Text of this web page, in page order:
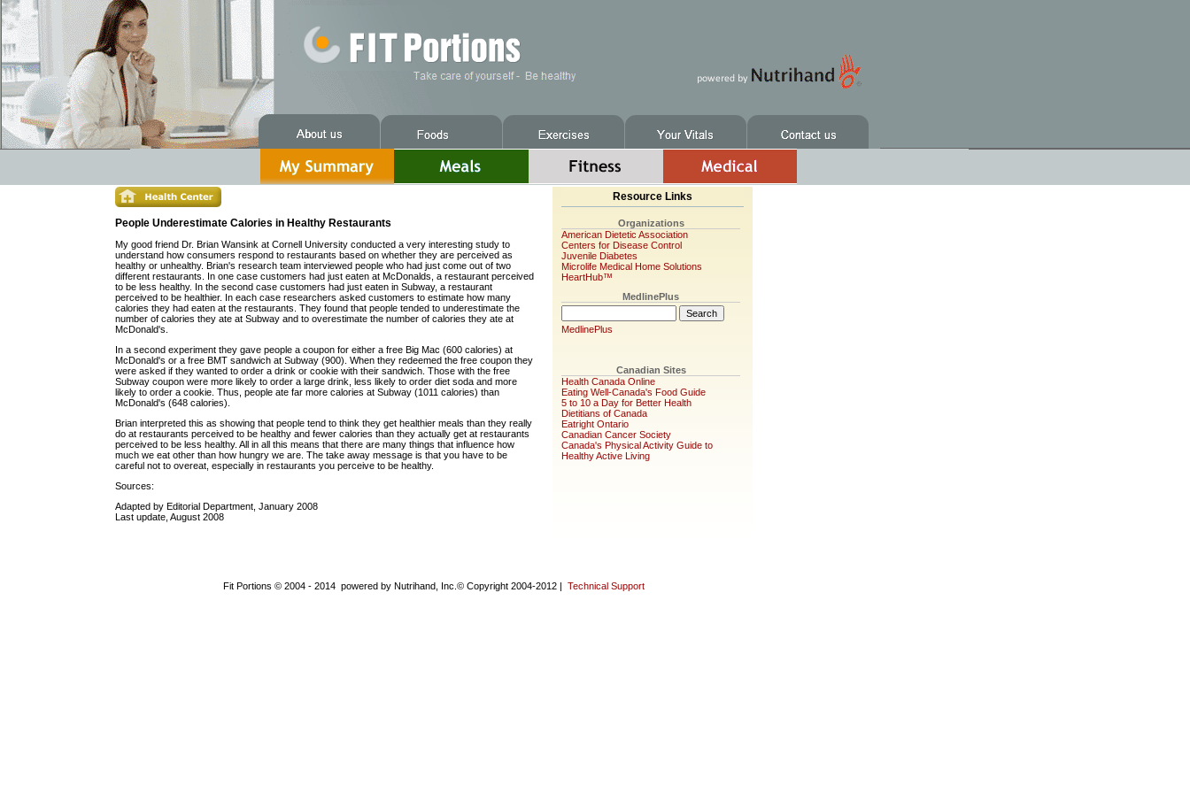
People Underestimate Calories in Healthy Restaurants
My good friend Dr. Brian Wansink at Cornell University conducted a very interesting study to
understand how consumers respond to restaurants based on whether they are perceived as
healthy or unhealthy. Brian's research team interviewed people who had just come out of two
different restaurants. In one case customers had just eaten at McDonalds, a restaurant perceived
to be less healthy. In the second case customers had just eaten in Subway, a restaurant
perceived to be healthier. In each case researchers asked customers to estimate how many
calories they had eaten at the restaurants. They found that people tended to underestimate the
number of calories they ate at Subway and to overestimate the number of calories they ate at
McDonald's.
In a second experiment they gave people a coupon for either a free Big Mac (600 calories) at
McDonald's or a free BMT sandwich at Subway (900). When they redeemed the free coupon they
were asked if they wanted to order a drink or cookie with their sandwich. Those with the free
Subway coupon were more likely to order a large drink, less likely to order diet soda and more
likely to order a cookie. Thus, people ate far more calories at Subway (1011 calories) than
McDonald's (648 calories).
Brian interpreted this as showing that people tend to think they get healthier meals than they really
do at restaurants perceived to be healthy and fewer calories than they actually get at restaurants
perceived to be less healthy. All in all this means that there are many things that influence how
much we eat other than how hungry we are. The take away message is that you have to be
careful not to overeat, especially in restaurants you perceive to be healthy.
Sources:
Adapted by Editorial Department, January 2008
Last update, August 2008
Resource Links
Organizations
American Dietetic Association
Centers for Disease Control
Juvenile Diabetes
Microlife Medical Home Solutions
HeartHub™
MedlinePlus
MedlinePlus
Canadian Sites
Health Canada Online
Eating Well-Canada's Food Guide
5 to 10 a Day for Better Health
Dietitians of Canada
Eatright Ontario
Canadian Cancer Society
Canada's Physical Activity Guide to
Healthy Active Living
Fit Portions © 2004 - 2014 powered by Nutrihand, Inc.© Copyright 2004-2012 | Technical Support